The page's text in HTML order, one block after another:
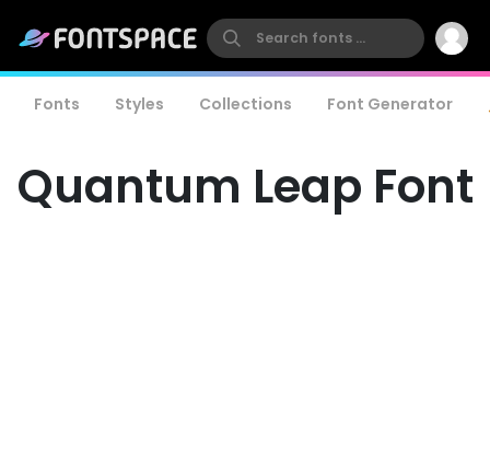
Fonts Styles Collections Font Generator
Quantum Leap Font